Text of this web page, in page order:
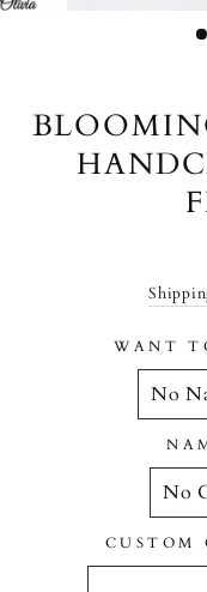
WANT
CUSTOM